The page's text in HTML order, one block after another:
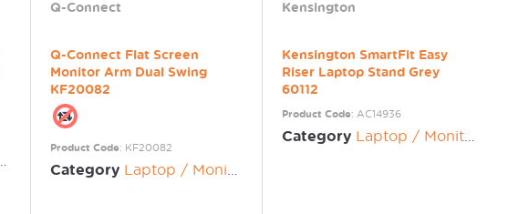
Q-Connect
Q-Connect Flat Screen
Monitor Arm Dual Swing
KF20082
Product Code: KF20082
Category Laptop / Monitor Risers
Kensington
Kensington SmartFit Easy
Riser Laptop Stand Grey
60112
Product Code: AC14936
Category Laptop / Monitor Risers